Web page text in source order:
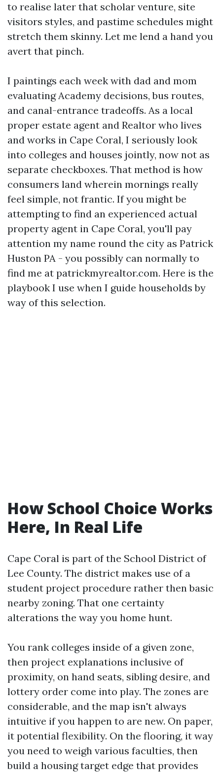
to realise later that scholar venture, site
visitors styles, and pastime schedules might
stretch them skinny. Let me lend a hand you
avert that pinch.
I paintings each week with dad and mom
evaluating Academy decisions, bus routes,
and canal-entrance tradeoffs. As a local
proper estate agent and Realtor who lives
and works in Cape Coral, I seriously look
into colleges and houses jointly, now not as
separate checkboxes. That method is how
consumers land wherein mornings really
feel simple, not frantic. If you might be
attempting to find an experienced actual
property agent in Cape Coral, you'll pay
attention my name round the city as Patrick
Huston PA - you possibly can normally to
find me at patrickmyrealtor.com. Here is the
playbook I use when I guide households by
way of this selection.
How School Choice Works
Here, In Real Life
Cape Coral is part of the School District of
Lee County. The district makes use of a
student project procedure rather then basic
nearby zoning. That one certainty
alterations the way you home hunt.
You rank colleges inside of a given zone,
then project explanations inclusive of
proximity, on hand seats, sibling desire, and
lottery order come into play. The zones are
considerable, and the map isn't always
intuitive if you happen to are new. On paper,
it potential flexibility. On the flooring, it way
you need to weigh various faculties, then
build a housing target edge that provides